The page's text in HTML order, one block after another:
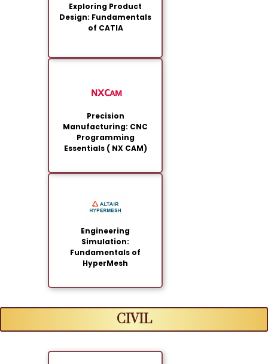
Exploring Product
Design: Fundamentals
of CATIA
Precision
Manufacturing: CNC
Programming
Essentials ( NX CAM)
Engineering
Simulation:
Fundamentals of
HyperMesh
CIVIL